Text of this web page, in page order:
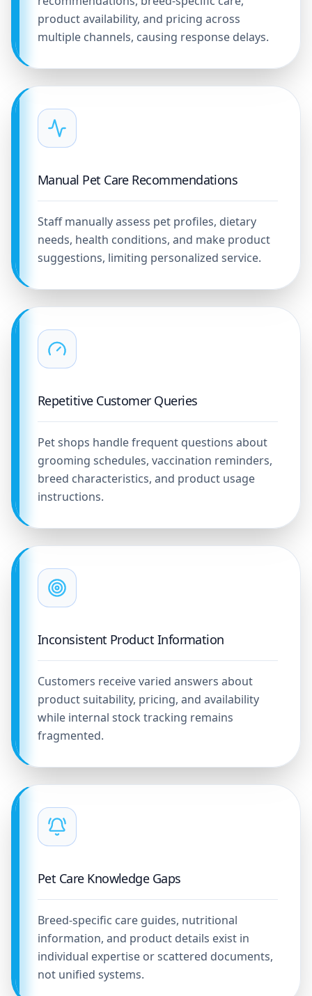
product availability, and pricing across
multiple channels, causing response delays.
Manual Pet Care Recommendations
Staff manually assess pet profiles, dietary
needs, health conditions, and make product
suggestions, limiting personalized service.
Repetitive Customer Queries
Pet shops handle frequent questions about
grooming schedules, vaccination reminders,
breed characteristics, and product usage
instructions.
Inconsistent Product Information
Customers receive varied answers about
product suitability, pricing, and availability
while internal stock tracking remains
fragmented.
Pet Care Knowledge Gaps
Breed-specific care guides, nutritional
information, and product details exist in
individual expertise or scattered documents,
not unified systems.